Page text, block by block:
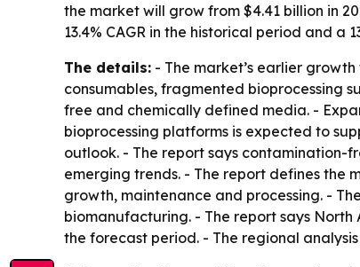
the market will grow from $4.41 billion in
13.4% CAGR in the historical period and a
The details: - The market’s earlier
consumables, fragmented bioprocessing
free and chemically defined media. -
bioprocessing platforms is expected to
outlook. - The report says
emerging trends. - The report defines the
growth, maintenance and processing. -
biomanufacturing. - The report says
the forecast period. - The regional